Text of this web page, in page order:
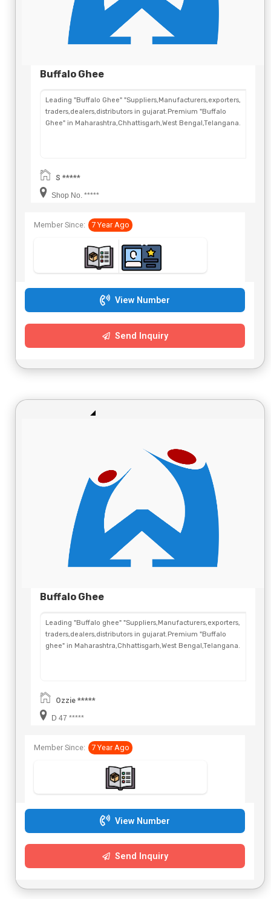
Buffalo Ghee
Leading "Buffalo Ghee" "Suppliers,Manufacturers,exporters,
traders,dealers,distributors in gujarat.Premium "Buffalo
Ghee" in Maharashtra,Chhattisgarh,West Bengal,Telangana.
S *****
Shop No. *****
Member Since: 7 Year Ago
View Number
Send Inquiry
Buffalo Ghee
Leading "Buffalo ghee" "Suppliers,Manufacturers,exporters,
traders,dealers,distributors in gujarat.Premium "Buffalo
ghee" in Maharashtra,Chhattisgarh,West Bengal,Telangana.
Ozzie *****
D 47 *****
Member Since: 7 Year Ago
View Number
Send Inquiry